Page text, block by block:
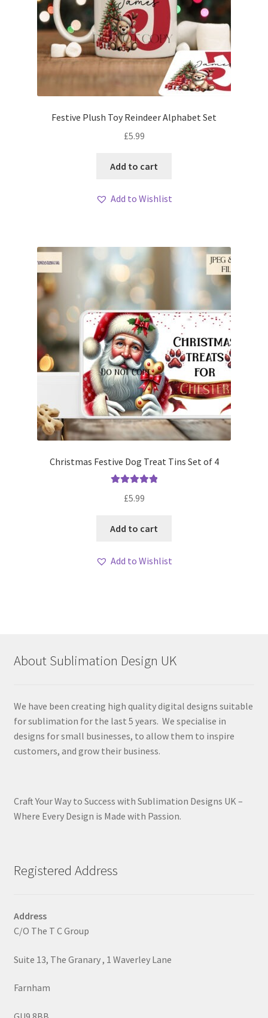
Festive Plush Toy Reindeer Alphabet Set
£5.99
Add to cart
Add to Wishlist
Christmas Festive Dog Treat Tins Set of 4
£5.99
Add to cart
Add to Wishlist
About Sublimation Design UK
We have been creating high quality digital designs suitable
for sublimation for the last 5 years. We specialise in
designs for small businesses, to allow them to inspire
customers, and grow their business.
Craft Your Way to Success with Sublimation Designs UK –
Where Every Design is Made with Passion.
Registered Address
Address
C/O The T C Group
Suite 13, The Granary , 1 Waverley Lane
Farnham